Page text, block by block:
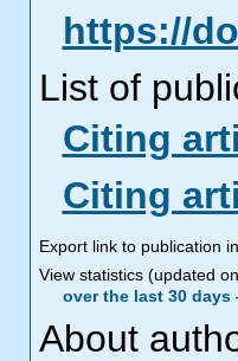
https://
List of
Citing
Citing
Export link to publication
View statistics (updated
over the last 30
About